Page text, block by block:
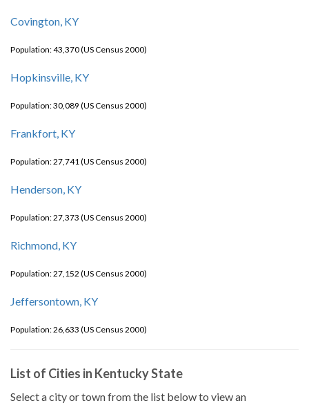
Covington, KY
Population: 43,370 (US Census 2000)
Hopkinsville, KY
Population: 30,089 (US Census 2000)
Frankfort, KY
Population: 27,741 (US Census 2000)
Henderson, KY
Population: 27,373 (US Census 2000)
Richmond, KY
Population: 27,152 (US Census 2000)
Jeffersontown, KY
Population: 26,633 (US Census 2000)
List of Cities in Kentucky State
Select a city or town from the list below to view an